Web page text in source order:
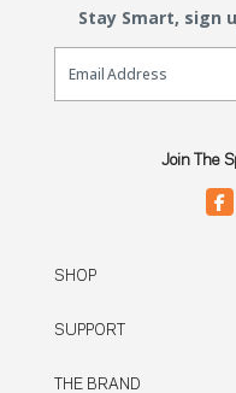
Stay Smart, sign
Email Sign Up
Join The
SHOP
SUPPORT
THE BRAND